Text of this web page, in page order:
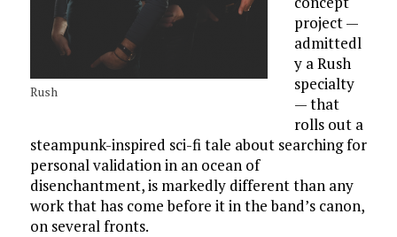
Rush
project —
admittedl
y a Rush
specialty
— that
rolls out a
steampunk-inspired sci-fi tale about searching for
personal validation in an ocean of
disenchantment, is markedly different than any
work that has come before it in the band’s canon,
on several fronts.